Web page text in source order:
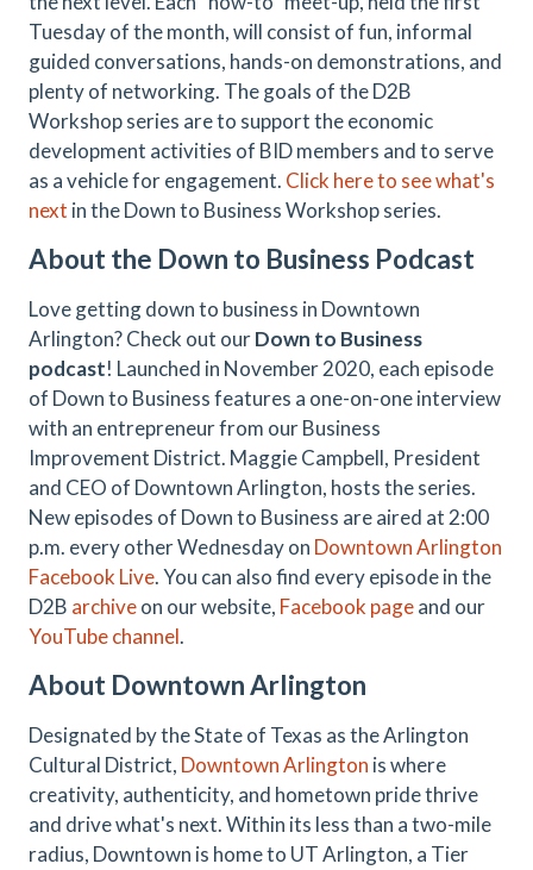
Tuesday of the month, will consist of fun, informal
guided conversations, hands-on demonstrations, and
plenty of networking. The goals of the D2B
Workshop series are to support the economic
development activities of BID members and to serve
as a vehicle for engagement. Click here to see what's
next in the Down to Business Workshop series.
About the Down to Business Podcast
Love getting down to business in Downtown
Arlington? Check out ourDown to Business
podcast! Launched in November 2020, each episode
of Down to Business features a one-on-one interview
with an entrepreneur from our Business
Improvement District. Maggie Campbell, President
and CEO of Downtown Arlington, hosts the series.
New episodes of Down to Business are aired at 2:00
p.m. every other Wednesday on Downtown Arlington
Facebook Live. You can also find every episode in the
D2B archiveon our website, Facebook pageand our
YouTube channel.
About Downtown Arlington
Designated by the State of Texas as the Arlington
Cultural District, Downtown Arlington is where
creativity, authenticity, and hometown pride thrive
and drive what's next. Within its less than a two-mile
radius, Downtown is home to UT Arlington, a Tier